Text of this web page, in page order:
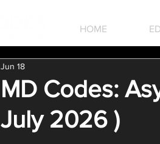
HOME
MD Codes:
July 2026 )
Jun 18